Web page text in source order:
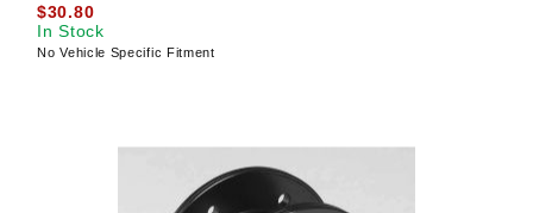
$30.80
In Stock
No Vehicle Specific Fitment